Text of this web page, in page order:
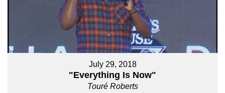
July 29, 2018
"Everything Is Now"
Touré Roberts